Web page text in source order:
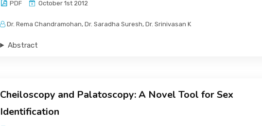
PDF October 1st 2012
Dr. Rema Chandramohan, Dr. Saradha Suresh, Dr. Srinivasan K
Abstract
Cheiloscopy and Palatoscopy: A Novel Tool for Sex
Identification